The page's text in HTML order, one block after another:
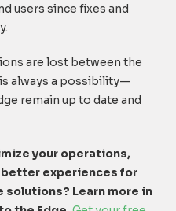
users since fixes and
are lost between the
always a possibility—
remain up to date and
your operations,
experiences for
Learn more in